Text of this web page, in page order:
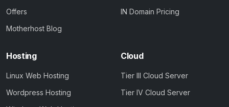
Offers
Motherhost Blog
IN Domain Pricing
Hosting
Linux Web Hosting
Wordpress Hosting
Cloud
Tier III Cloud Server
Tier IV Cloud Server